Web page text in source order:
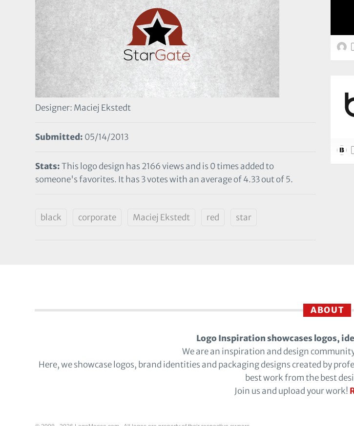
Designer: Maciej Ekstedt
Submitted: 05/14/2013
Stats:This logo design has 2166 views and is 0 times added to
someone's favorites. It has 3 votes with an average of 4.33 out of 5.
black corporate Maciej Ekstedt red star
ABOUT
Logo Inspiration showcases logos,
We are an inspiration and design
Here, we showcase logos, brand identities and packaging designs created by
best work from the best
Join us and upload your work!